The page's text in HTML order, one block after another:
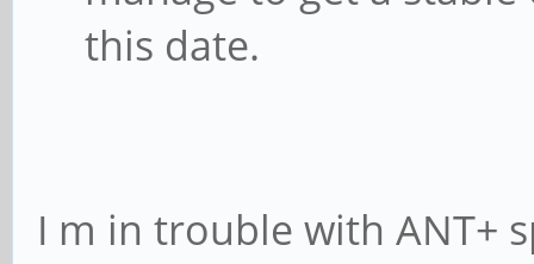
this date.
I m in trouble with ANT+